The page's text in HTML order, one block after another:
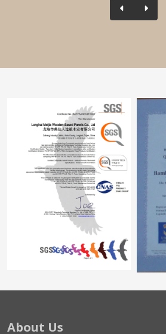
About Us